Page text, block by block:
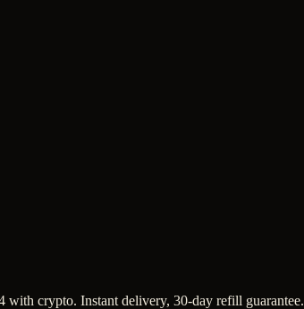
crypto. Instant delivery, 30-day refill guarantee.